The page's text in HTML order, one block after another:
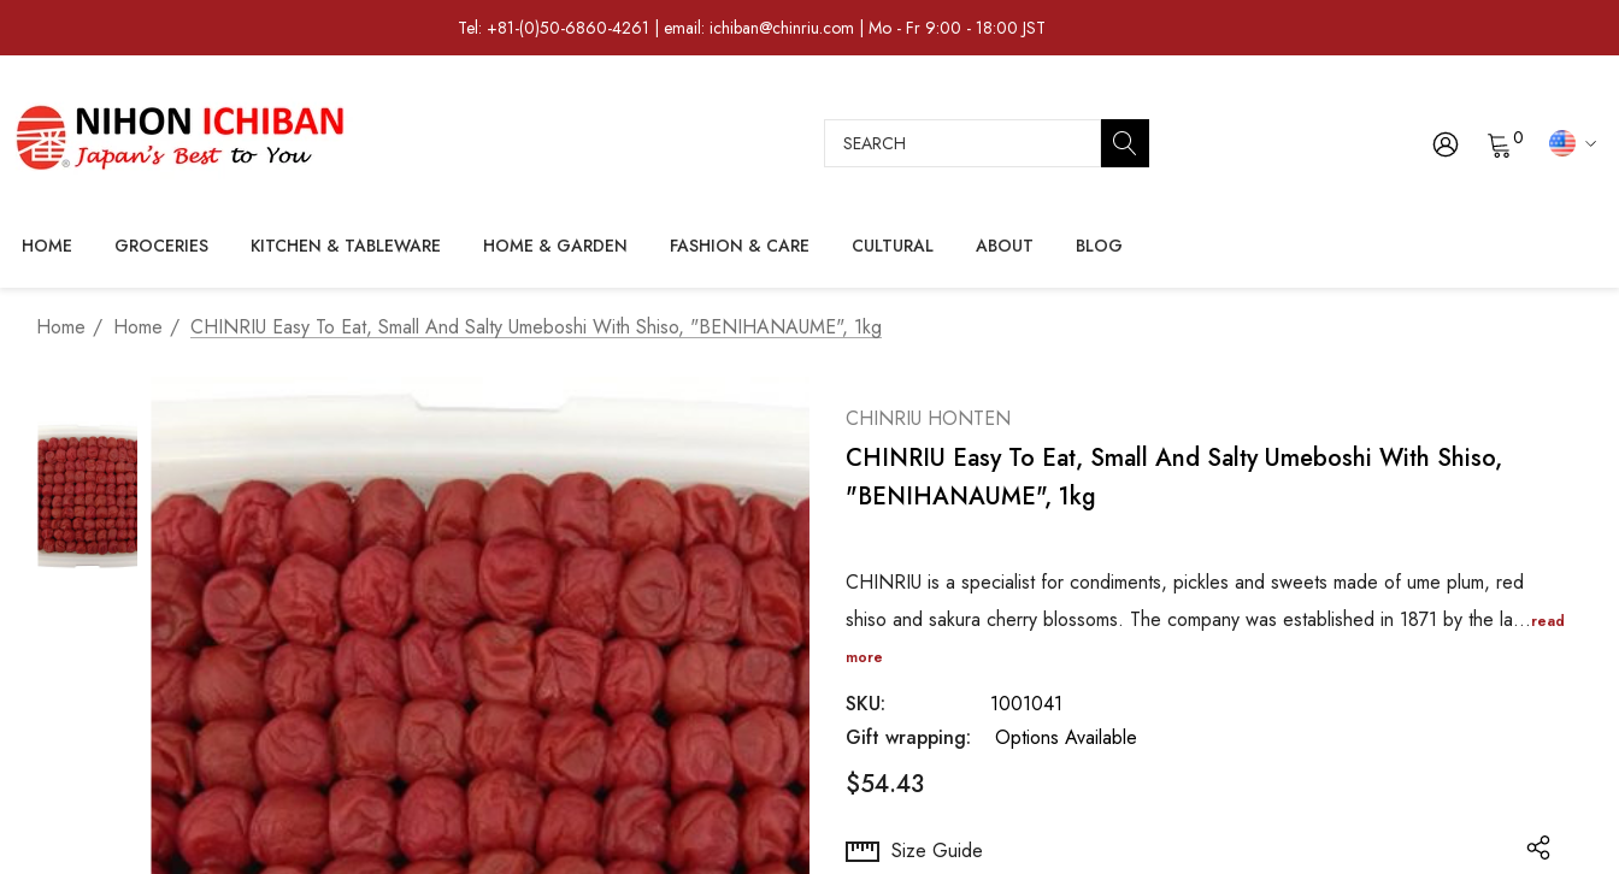
Tel: +81-(0)50-6860-4261 | email: ichiban@chinriu.com | Mo - Fr 9:00 - 18:00 JST
Search 0
HOME GROCERIES KITCHEN & TABLEWARE HOME & GARDEN FASHION & CARE CULTURAL ABOUT BLOG
Home Home CHINRIU Easy To Eat, Small And Salty Umeboshi With Shiso, "BENIHANAUME", 1kg
CHINRIU HONTEN
CHINRIU Easy To Eat, Small And Salty Umeboshi With Shiso,
"BENIHANAUME", 1kg
CHINRIU is a specialist for condiments, pickles and sweets made of ume plum, red
shiso and sakura cherry blossoms. The company was established in 1871 by the la…read
more
SKU:
1001041
Gift wrapping:
Options Available
$54.43
Hurry Size Guide